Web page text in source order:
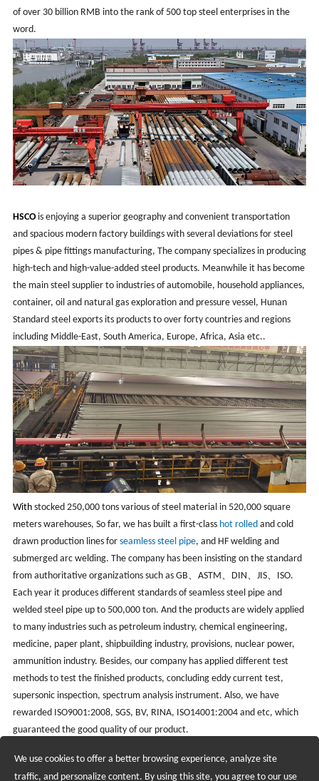
of over 30 billion RMB into the rank of 500 top steel enterprises in the
word.
HSCOis enjoying a superior geography and convenient transportation
and spacious modern factory buildings with several deviations for steel
pipes & pipe fittings manufacturing, The company specializes in producing
high-tech and high-value-added steel products. Meanwhile it has become
the main steel supplier to industries of automobile, household appliances,
container, oil and natural gas exploration and pressure vessel, Hunan
Standard steel exports its products to over forty countries and regions
including Middle-East, South America, Europe, Africa, Asia etc..
Withstocked 250,000 tons various of steel material in 520,000 square
meters warehouses, So far, we has built a first-class hot rolledand cold
drawn production lines for seamless steel pipe, and HF welding and
submerged arc welding. The company has been insisting on the standard
from authoritative organizations such as GB、ASTM、DIN、JIS、ISO.
Each year it produces different standards of seamless steel pipe and
welded steel pipe up to 500,000 ton. And the products are widely applied
to many industries such as petroleum industry, chemical engineering,
medicine, paper plant, shipbuilding industry, provisions, nuclear power,
ammunition industry. Besides, our company has applied different test
methods to test the finished products, concluding eddy current test,
supersonic inspection, spectrum analysis instrument. Also, we have
rewarded ISO9001:2008, SGS, BV, RINA, ISO14001:2004 and etc, which
guaranteed the good quality of our product.
Recruiting Agents - Check Policies Here
We use cookies to offer a better browsing experience, analyze site
traffic, and personalize content. By using this site, you agree to our use